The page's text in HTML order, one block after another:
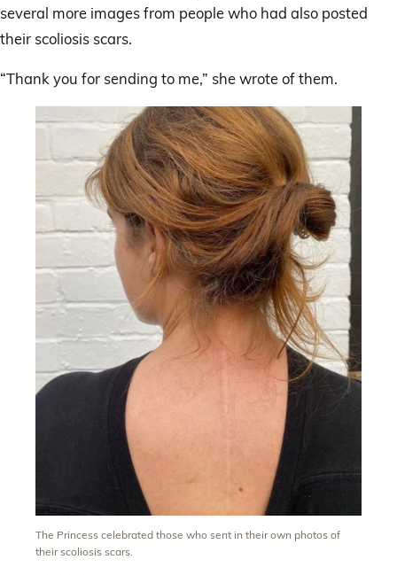
several more images from people who had also posted
their scoliosis scars.
“Thank you for sending to me,” she wrote of them.
The Princess celebrated those who sent in their own photos of
their scoliosis scars.